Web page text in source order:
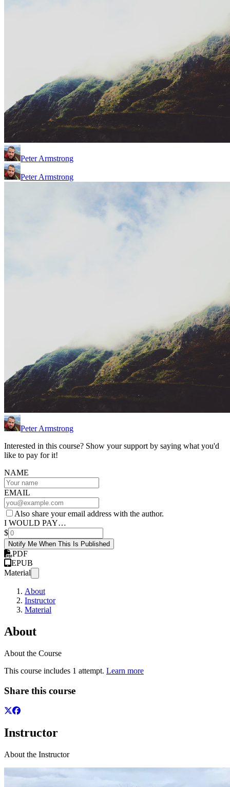
Peter Armstrong
Peter Armstrong
Peter Armstrong
Interested in this course? Show your support by saying what you'd
like to pay for it!
NAME
EMAIL
Also share your email address with the author.
I WOULD PAY…
$
Notify Me When This Is Published
PDF
EPUB
Material
About
Instructor
Material
About
About the Course
This course includes 1 attempt. Learn more
Share this course
Instructor
About the Instructor